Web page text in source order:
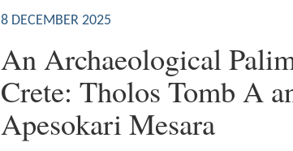
8 DECEMBER 2025
An Archaeological
Crete: Tholos Tomb A
Apesokari Mesara